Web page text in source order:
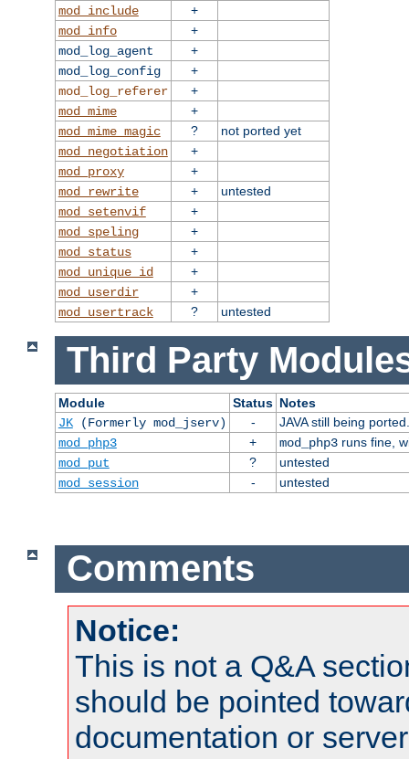
mod_include
+
mod_info
+
mod_log_agent
+
mod_log_config
+
mod_log_referer
+
mod_mime
+
mod_mime_magic
?
not ported yet
mod_negotiation
+
mod_proxy
+
mod_rewrite
+
untested
mod_setenvif
+
mod_speling
+
mod_status
+
mod_unique_id
+
mod_userdir
+
mod_usertrack
? untested
Third Party
Module Status Notes
JK(Formerly mod_jserv) -
JAVA still being ported.
mod_php3
+ mod_php3runs fine,
mod_put
?
untested
mod_session
- untested
Comments
Notice:
This is not a Q&A
should be pointed
documentation or